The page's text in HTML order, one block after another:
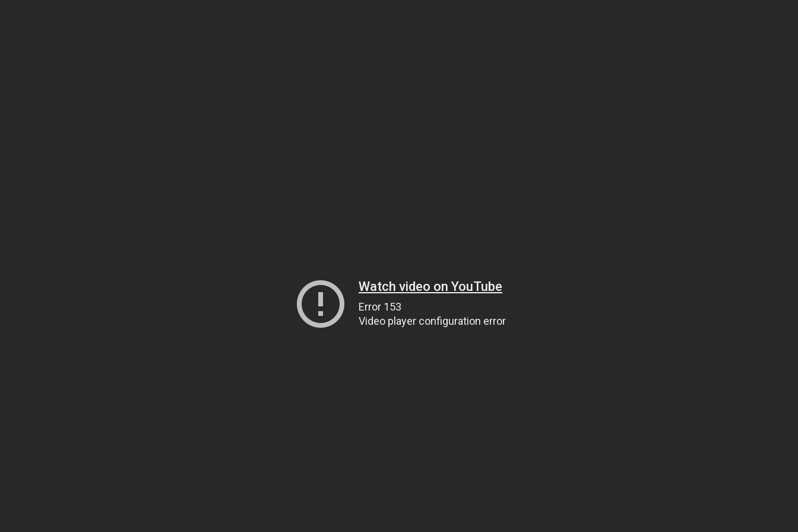
Watch video on YouTube
Error 153
Video player configuration error